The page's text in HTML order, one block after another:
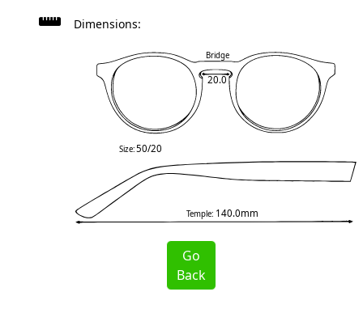
Dimensions:
Bridge
20.0
Temple: 140.0mm
Size:50/20
Go
Back